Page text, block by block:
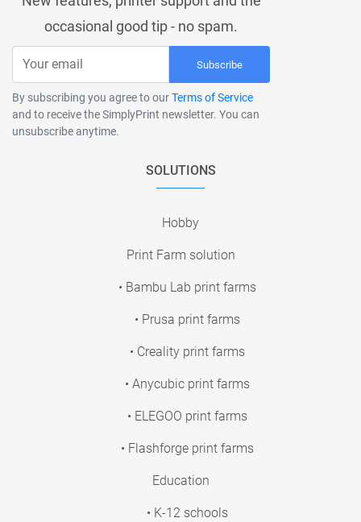
occasional good tip - no spam.
Subscribe
By subscribing you agree to ourTerms of Service
and to receive the SimplyPrint newsletter. You can
unsubscribe anytime.
SOLUTIONS
Hobby
Print Farm solution
• Bambu Lab print farms
• Prusa print farms
• Creality print farms
• Anycubic print farms
• ELEGOO print farms
• Flashforge print farms
Education
• K-12 schools